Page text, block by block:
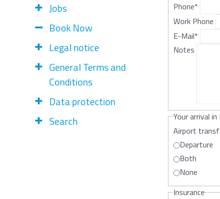
Jobs
Book Now
Legal notice
General Terms and
Conditions
Data protection
Search
Phone*
Work Phone
E-Mail*
Notes
Your arrival in
Airport
Departure
Both
None
Insurance